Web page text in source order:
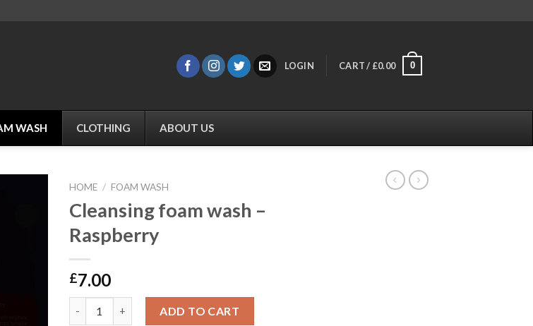
LOGIN CART / £0.00 0
WASH CLOTHING ABOUT US
HOME / FOAM WASH
Cleansing foam wash –
Raspberry
£7.00
ADD TO CART